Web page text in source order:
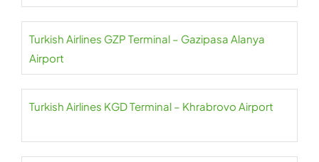
Turkish Airlines GZP Terminal – Gazipasa Alanya
Airport
Turkish Airlines KGD Terminal – Khrabrovo Airport